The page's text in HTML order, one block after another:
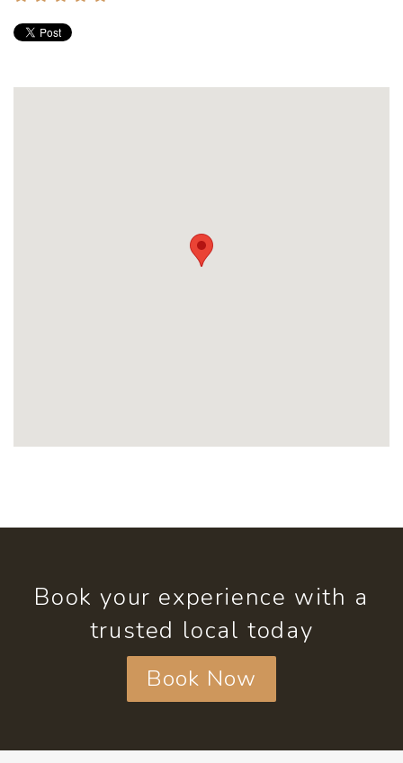
Book your experience with a
trusted local today
Book Now